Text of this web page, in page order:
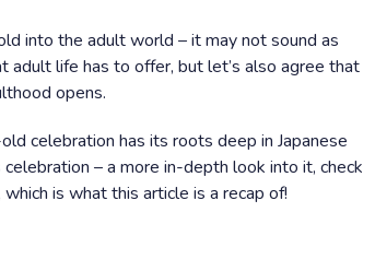
into the adult world – it may not sound as
life has to offer, but let’s also agree that
opens.
celebration has its roots deep in Japanese
– a more in-depth look into it, check
which is what this article is a recap of!